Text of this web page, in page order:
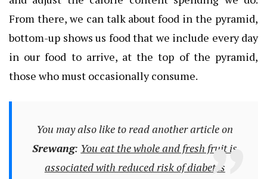
From there, we can talk about food in the pyramid,
bottom-up shows us food that we include every day
in our food to arrive, at the top of the pyramid,
those who must occasionally consume.
You may also like to read another article on
Srewang: You eat the whole and fresh fruit is
associated with reduced risk of diabetes